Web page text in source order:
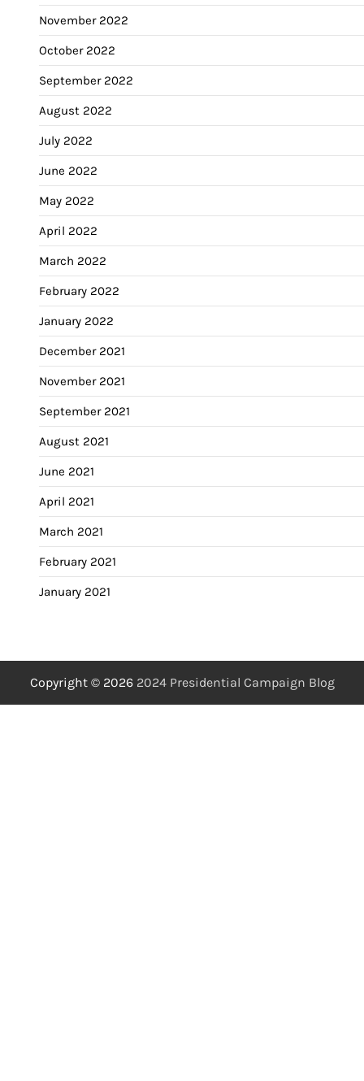
November 2022
October 2022
September 2022
August 2022
July 2022
June 2022
May 2022
April 2022
March 2022
February 2022
January 2022
December 2021
November 2021
September 2021
August 2021
June 2021
April 2021
March 2021
February 2021
January 2021
Copyright © 2026 2024 Presidential Campaign Blog